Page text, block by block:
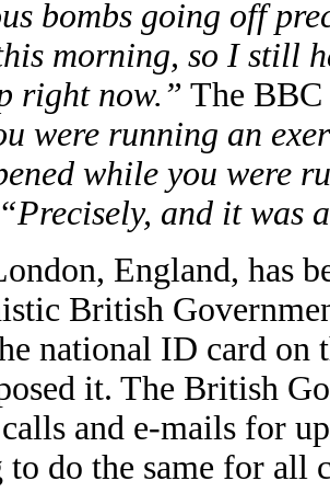
bombs going off
morning, so I still
right now.” The BBC
were running an
while you were
“Precisely, and it was
England, has
British
national ID card on
it. The British
and e-mails for
to do the same for all